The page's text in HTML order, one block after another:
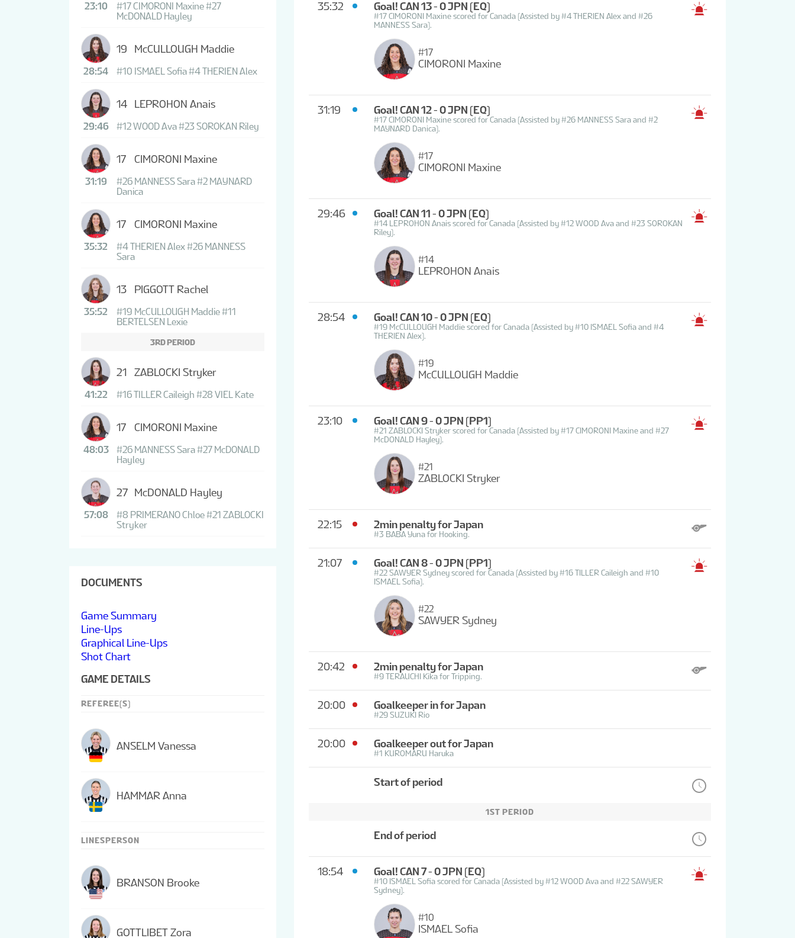
23:10 #17 CIMORONI Maxine#27
McDONALD Hayley
19 McCULLOUGH Maddie
28:54 #10 ISMAEL Sofia#4 THERIEN Alex
14 LEPROHON Anais
29:46 #12 WOOD Ava#23 SOROKAN Riley
17 CIMORONI Maxine
31:19 #26 MANNESS Sara#2 MAYNARD
Danica
17 CIMORONI Maxine
35:32 #4 THERIEN Alex#26 MANNESS
Sara
13 PIGGOTT Rachel
35:52 #19 McCULLOUGH Maddie#11
BERTELSEN Lexie
3RD PERIOD
21 ZABLOCKI Stryker
41:22 #16 TILLER Caileigh #28 VIEL Kate
17 CIMORONI Maxine
48:03 #26 MANNESS Sara#27 McDONALD
Hayley
27 McDONALD Hayley
57:08 #8 PRIMERANO Chloe#21 ZABLOCKI
Stryker
DOCUMENTS
Game Summary
Line-Ups
Graphical Line-Ups
Shot Chart
GAME DETAILS
REFEREE(S)
ANSELM Vanessa
HAMMAR Anna
LINESPERSON
BRANSON Brooke
GOTTLIBET Zora
35:32 Goal! CAN 13 - 0 JPN (EQ)
#17 CIMORONI Maxine scored for Canada (Assisted by #4 THERIEN Alex and #26
MANNESS Sara).
#17
CIMORONI Maxine
31:19 Goal! CAN 12 - 0 JPN (EQ)
#17 CIMORONI Maxine scored for Canada (Assisted by #26 MANNESS Sara and #2
MAYNARD Danica).
#17
CIMORONI Maxine
29:46 Goal! CAN 11 - 0 JPN (EQ)
#14 LEPROHON Anais scored for Canada (Assisted by #12 WOOD Ava and #23 SOROKAN
Riley).
#14
LEPROHON Anais
28:54 Goal! CAN 10 - 0 JPN (EQ)
#19 McCULLOUGH Maddie scored for Canada (Assisted by #10 ISMAEL Sofia and #4
THERIEN Alex).
#19
McCULLOUGH Maddie
23:10 Goal! CAN 9 - 0 JPN (PP1)
#21 ZABLOCKI Stryker scored for Canada (Assisted by #17 CIMORONI Maxine and #27
McDONALD Hayley).
#21
ZABLOCKI Stryker
22:15 2min penalty for Japan
#3 BABA Yuna for Hooking.
21:07 Goal! CAN 8 - 0 JPN (PP1)
#22 SAWYER Sydney scored for Canada (Assisted by #16 TILLER Caileigh and #10
ISMAEL Sofia).
#22
SAWYER Sydney
20:42 2min penalty for Japan
#9 TERAUCHI Kika for Tripping.
20:00 Goalkeeper in for Japan
#29 SUZUKI Rio
20:00 Goalkeeper out for Japan
#1 KUROMARU Haruka
Start of period
1ST PERIOD
End of period
18:54 Goal! CAN 7 - 0 JPN (EQ)
#10 ISMAEL Sofia scored for Canada (Assisted by #12 WOOD Ava and #22 SAWYER
Sydney).
#10
ISMAEL Sofia